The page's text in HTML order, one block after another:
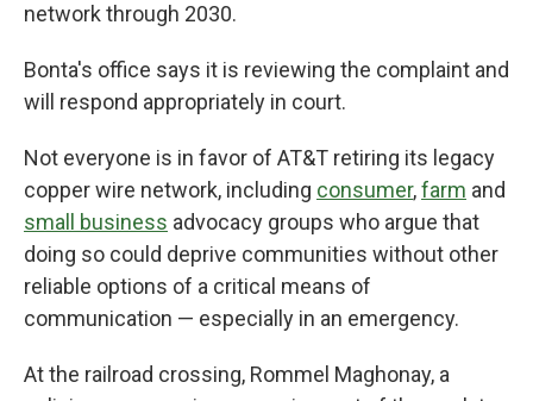
network through 2030.
Bonta's office says it is reviewing the complaint and
will respond appropriately in court.
Not everyone is in favor of AT&T retiring its legacy
copper wire network, including consumer,farm and
small business advocacy groups who argue that
doing so could deprive communities without other
reliable options of a critical means of
communication — especially in an emergency.
At the railroad crossing, Rommel Maghonay, a